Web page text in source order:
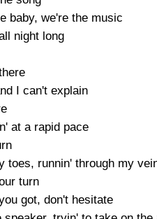
baby, we're the music
night long
I can't explain
at a rapid pace
toes, runnin' through my
turn
got, don't hesitate